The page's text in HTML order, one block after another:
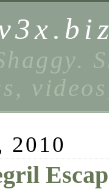
2010